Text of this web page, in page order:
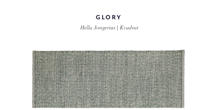
GLORY
Hella Jongerius | Kvadrat